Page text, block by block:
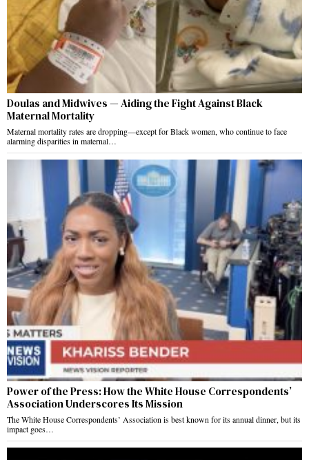
Doulas and Midwives — Aiding the Fight Against Black
Maternal Mortality
Maternal mortality rates are dropping—except for Black women, who continue to face
alarming disparities in maternal…
Power of the Press: How the White House Correspondents’
Association Underscores Its Mission
The White House Correspondents’ Association is best known for its annual dinner, but its
impact goes…